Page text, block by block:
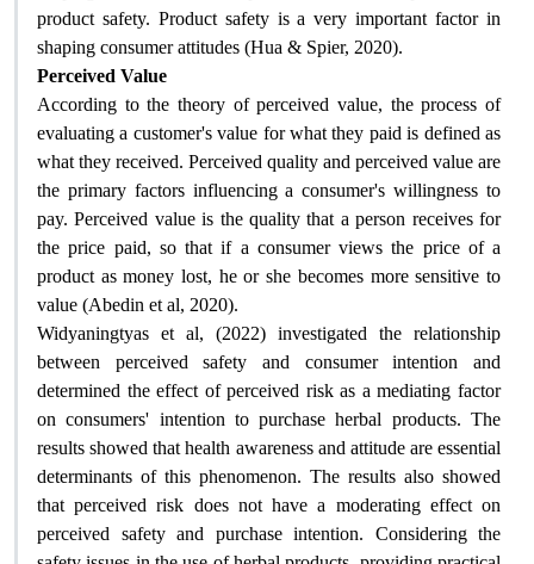
product safety. Product safety is a very important factor in
shaping consumer attitudes (Hua & Spier, 2020).
Perceived Value
According to the theory of perceived value, the process of
evaluating a customer's value for what they paid is defined as
what they received. Perceived quality and perceived value are
the primary factors influencing a consumer's willingness to
pay. Perceived value is the quality that a person receives for
the price paid, so that if a consumer views the price of a
product as money lost, he or she becomes more sensitive to
value (Abedin et al, 2020).
Widyaningtyas et al, (2022) investigated the relationship
between perceived safety and consumer intention and
determined the effect of perceived risk as a mediating factor
on consumers' intention to purchase herbal products. The
results showed that health awareness and attitude are essential
determinants of this phenomenon. The results also showed
that perceived risk does not have a moderating effect on
perceived safety and purchase intention. Considering the